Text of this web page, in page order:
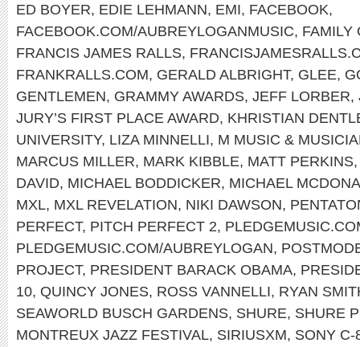
ED BOYER, EDIE LEHMANN, EMI, FACEBOOK,
FACEBOOK.COM/AUBREYLOGANMUSIC, FAMILY
FRANCIS JAMES RALLS,
FRANKRALLS.COM, GERALD ALBRIGHT, GLEE,
GENTLEMEN, GRAMMY AWARDS, JEFF LORBER,
JURY’S FIRST PLACE AWARD, KHRISTIAN
UNIVERSITY, LIZA MINNELLI, M MUSIC &
MARCUS MILLER, MARK KIBBLE, MATT PERKINS
DAVID, MICHAEL BODDICKER, MICHAEL
MXL, MXL REVELATION, NIKI DAWSON,
PERFECT, PITCH PERFECT 2,
PLEDGEMUSIC.COM/AUBREYLOGAN,
PROJECT, PRESIDENT BARACK OBAMA,
10, QUINCY JONES, ROSS VANNELLI, RYAN
SEAWORLD BUSCH GARDENS, SHURE, SHURE
MONTREUX JAZZ FESTIVAL, SIRIUSXM, SONY C-